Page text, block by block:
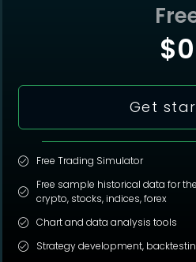
$0
Get
Free Trading Simulator
Free sample historical data for
crypto, stocks, indices, forex
Chart and data analysis tools
Strategy development,